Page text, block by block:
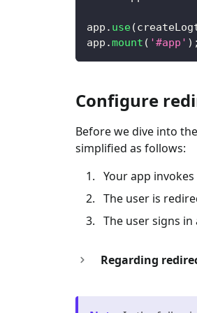
app . use(
app .mount ( '#app' ) ;
Configure
Before we dive into
simplified as follows:
Your app
The user is
The user signs
Regarding